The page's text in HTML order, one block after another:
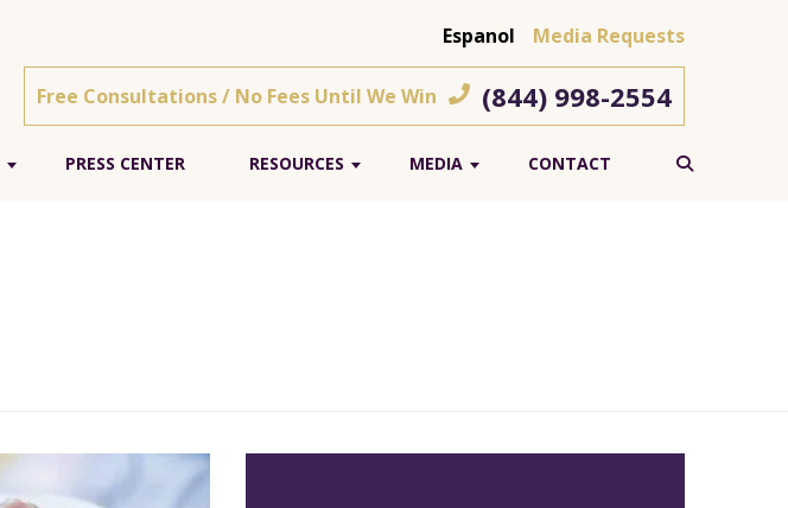
Espanol Media Requests
Free Consultations / No Fees Until We Win (844) 998-2554
PRESS CENTER RESOURCES MEDIA CONTACT